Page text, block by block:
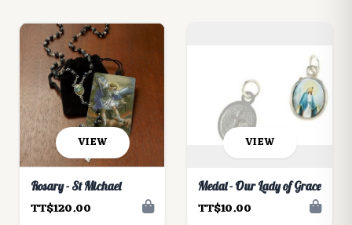
VIEW
Rosary - St Michael
TT$120.00
VIEW
Medal - Our Lady of Grace
TT$10.00